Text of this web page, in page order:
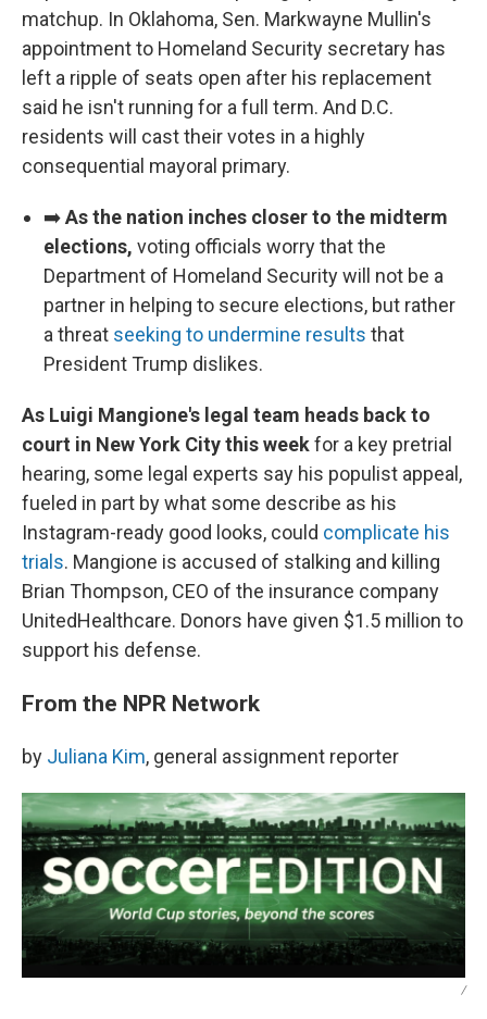
matchup. In Oklahoma, Sen. Markwayne Mullin's
appointment to Homeland Security secretary has
left a ripple of seats open after his replacement
said he isn't running for a full term. And D.C.
residents will cast their votes in a highly
consequential mayoral primary.
➡️As the nation inches closer to the midterm
elections, voting officials worry that the
Department of Homeland Security will not be a
partner in helping to secure elections, but rather
a threat seeking to undermine results that
President Trump dislikes.
As Luigi Mangione's legal team heads back to
court in New York City this weekfor a key pretrial
hearing, some legal experts say his populist appeal,
fueled in part by what some describe as his
Instagram-ready good looks, could complicate his
trials. Mangione is accused of stalking and killing
Brian Thompson, CEO of the insurance company
UnitedHealthcare. Donors have given $1.5 million to
support his defense.
From the NPR Network
by Juliana Kim, general assignment reporter
/